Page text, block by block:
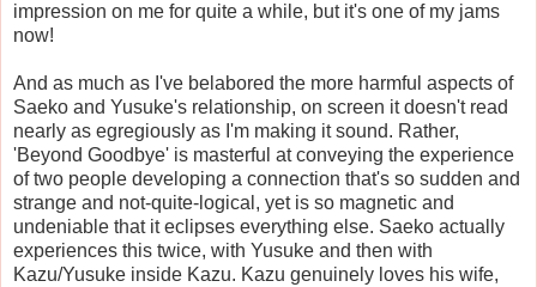
impression on me for quite a while, but it's one of my jams
now!
And as much as I've belabored the more harmful aspects of
Saeko and Yusuke's relationship, on screen it doesn't read
nearly as egregiously as I'm making it sound. Rather,
'Beyond Goodbye' is masterful at conveying the experience
of two people developing a connection that's so sudden and
strange and not-quite-logical, yet is so magnetic and
undeniable that it eclipses everything else. Saeko actually
experiences this twice, with Yusuke and then with
Kazu/Yusuke inside Kazu. Kazu genuinely loves his wife,